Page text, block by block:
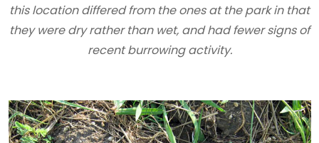
this location differed from the ones at the park in that
they were dry rather than wet, and had fewer signs of
recent burrowing activity.